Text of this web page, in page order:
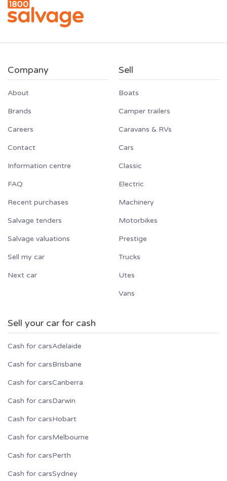
Company
About
Brands
Careers
Contact
Information centre
FAQ
Recent purchases
Salvage tenders
Salvage valuations
Sell my car
Next car
Sell
Boats
Camper trailers
Caravans & RVs
Cars
Classic
Electric
Machinery
Motorbikes
Prestige
Trucks
Utes
Vans
Sell your car for cash
Cash for carsAdelaide
Cash for carsBrisbane
Cash for carsCanberra
Cash for carsDarwin
Cash for carsHobart
Cash for carsMelbourne
Cash for carsPerth
Cash for carsSydney